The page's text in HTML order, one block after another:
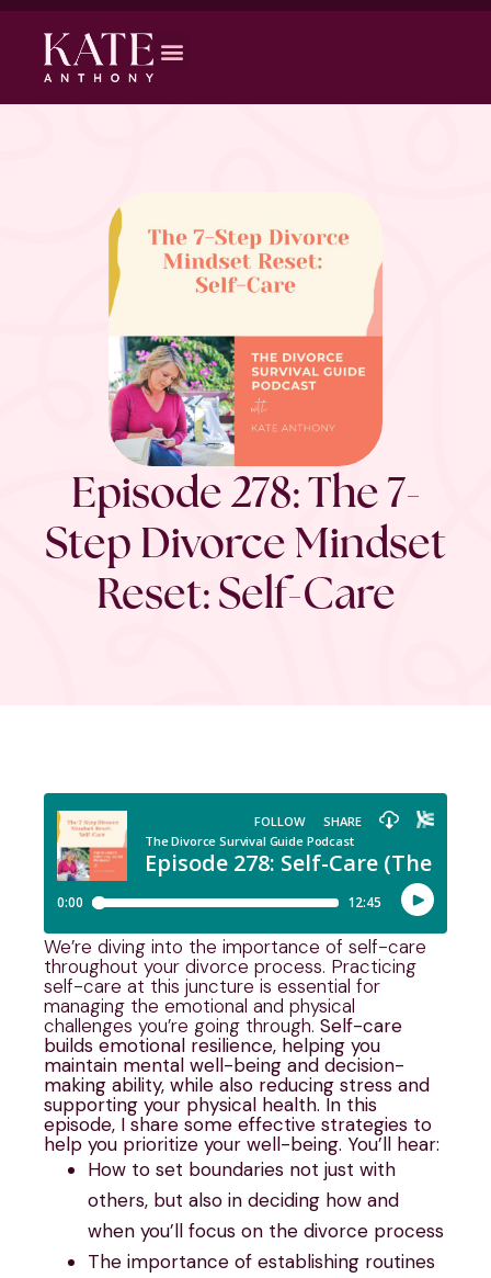
Episode 278: The 7-
Step Divorce Mindset
Reset: Self-Care
We’re diving into the importance of self-care
throughout your divorce process. Practicing
self-care at this juncture is essential for
managing the emotional and physical
challenges you’re going through. Self-care
builds emotional resilience, helping you
maintain mental well-being and decision-
making ability, while also reducing stress and
supporting your physical health. In this
episode, I share some effective strategies to
help you prioritize your well-being. You’ll hear:
How to set boundaries not just with
others, but also in deciding how and
when you’ll focus on the divorce process
The importance of establishing routines